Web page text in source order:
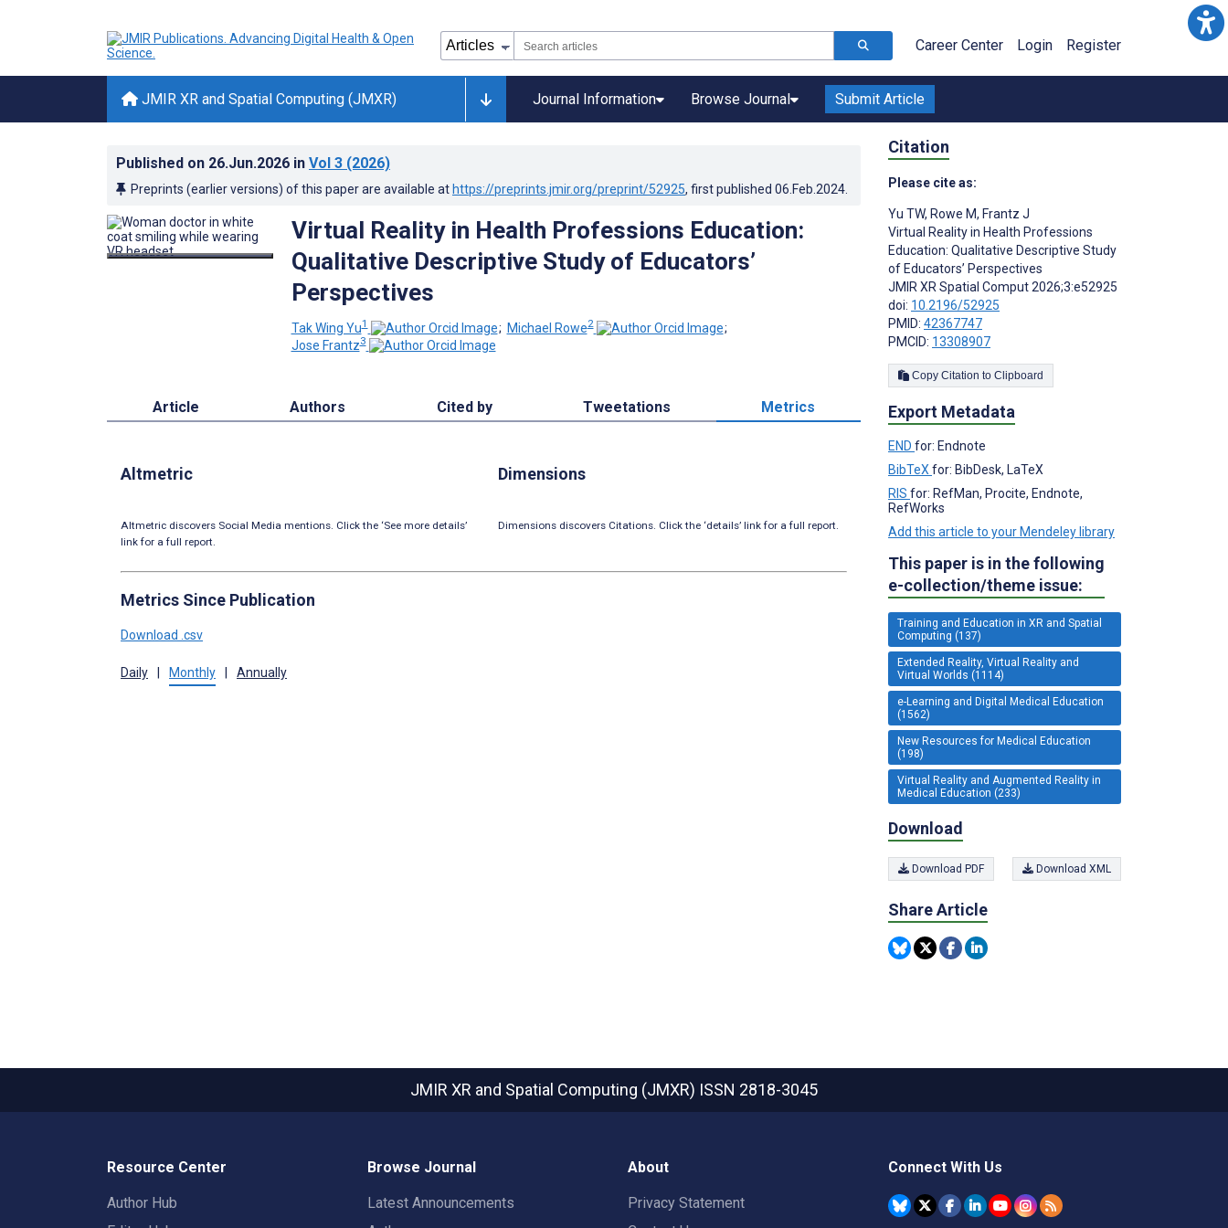
Career Center Login Register
JMIR XR and Spatial Computing (JMXR) Journal Information Browse Journal Submit Article
Published on 26.Jun.2026 in Vol 3 (2026)
Preprints (earlier versions) of this paper are available at https://preprints.jmir.org/preprint/52925, first published 06.Feb.2024
Virtual Reality in Health Professions Education:
Qualitative Descriptive Study of Educators’
Perspectives
Tak Wing Yu1 ; Michael Rowe2
;
Jose Frantz3
Article Authors Cited by Tweetations Metrics
Altmetric
Altmetric discovers Social Media mentions. Click the ‘See more details’
link for a full report.
Dimensions
Dimensions discovers Citations. Click the ‘details’ link for a full report.
Metrics Since Publication
Download .csv
Daily Monthly Annually
Citation
Please cite as:
Yu TW, Rowe M, Frantz J
Virtual Reality in Health Professions
Education: Qualitative Descriptive Study
of Educators’ Perspectives
JMIR XR Spatial Comput 2026;3:e52925
doi: 10.2196/52925
PMID: 42367747
PMCID: 13308907
Copy Citation to Clipboard
Export Metadata
END for: Endnote
BibTeX for: BibDesk, LaTeX
RIS for: RefMan, Procite, Endnote,
RefWorks
Add this article to your Mendeley library
This paper is in the following
e-collection/theme issue:
Training and Education in XR and Spatial
Computing (137)
Extended Reality, Virtual Reality and
Virtual Worlds (1114)
e-Learning and Digital Medical Education
(1562)
New Resources for Medical Education
(198)
Virtual Reality and Augmented Reality in
Medical Education (233)
Download
Download PDF Download XML
Share Article
JMIR XR and Spatial Computing (JMXR) ISSN 2818-3045
Resource Center
Author Hub
Browse Journal
Latest Announcements
About
Privacy Statement
Connect With Us